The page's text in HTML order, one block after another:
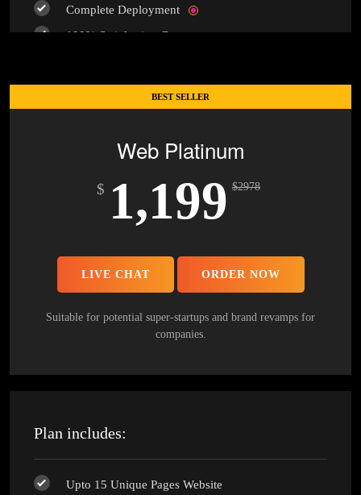
Complete Deployment
100% Satisfaction Guarantee
100% Money Back Guarantee *
Mobile Responsive will be Additional $200*
BEST SELLER
Web Platinum
$ 1,199 $2978
LIVE CHAT ORDER NOW
Suitable for potential super-startups and brand revamps for
companies.
Plan includes:
Upto 15 Unique Pages Website